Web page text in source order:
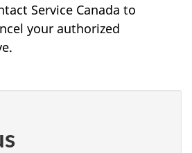
Service Canada to
your authorized